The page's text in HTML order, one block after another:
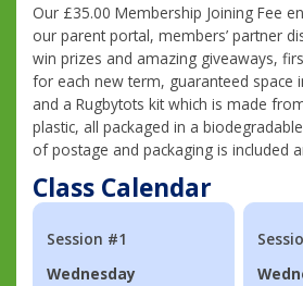
Our £35.00 Membership Joining Fee
our parent portal, members’ partner
win prizes and amazing giveaways,
for each new term, guaranteed space
and a Rugbytots kit which is made
plastic, all packaged in a
of postage and packaging is included
Class Calendar
Session #1
Wednesday